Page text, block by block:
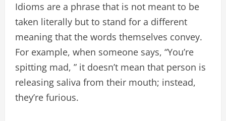
Idioms are a phrase that is not meant to be
taken literally but to stand for a different
meaning that the words themselves convey.
For example, when someone says, “You’re
spitting mad, ” it doesn’t mean that person is
releasing saliva from their mouth; instead,
they’re furious.